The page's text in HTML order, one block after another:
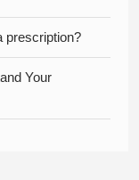
prescription?
Your